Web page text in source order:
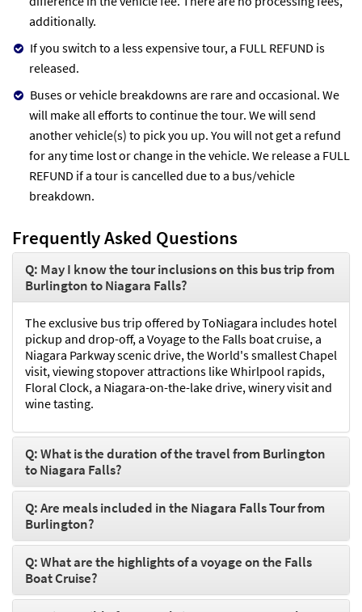
additionally.
If you switch to a less expensive tour, a FULL REFUND is
released.
Buses or vehicle breakdowns are rare and occasional. We
will make all efforts to continue the tour. We will send
another vehicle(s) to pick you up. You will not get a refund
for any time lost or change in the vehicle. We release a FULL
REFUND if a tour is cancelled due to a bus/vehicle
breakdown.
Frequently Asked Questions
Q: May I know the tour inclusions on this bus trip from
Burlington to Niagara Falls?
The exclusive bus trip offered by ToNiagara includes hotel
pickup and drop-off, a Voyage to the Falls boat cruise, a
Niagara Parkway scenic drive, the World's smallest Chapel
visit, viewing stopover attractions like Whirlpool rapids,
Floral Clock, a Niagara-on-the-lake drive, winery visit and
wine tasting.
Q: What is the duration of the travel from Burlington
to Niagara Falls?
Q: Are meals included in the Niagara Falls Tour from
Burlington?
Q: What are the highlights of a voyage on the Falls
Boat Cruise?